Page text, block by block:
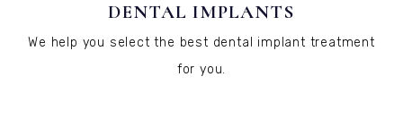
DENTAL IMPLANTS
We help you select the best dental implant treatment
for you.